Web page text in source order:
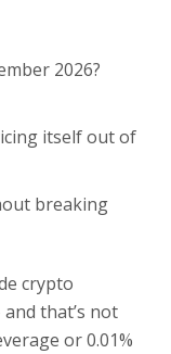
2026?
itself out of
breaking
crypto
that’s not
or 0.01%